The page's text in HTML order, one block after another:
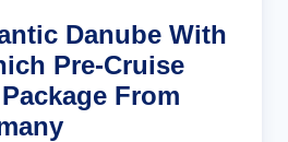
Danube With
Pre-Cruise
From